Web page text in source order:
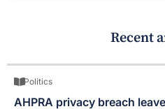
Recent
Politics
AHPRA privacy breach